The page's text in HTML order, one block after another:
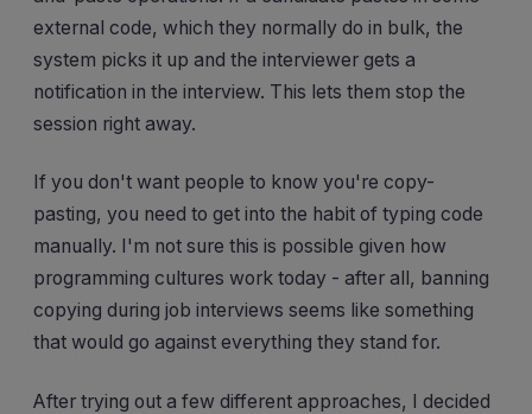
external code, which they normally do in bulk, the
system picks it up and the interviewer gets a
notification in the interview. This lets them stop the
session right away.
If you don't want people to know you're copy-
pasting, you need to get into the habit of typing code
manually. I'm not sure this is possible given how
programming cultures work today - after all, banning
copying during job interviews seems like something
that would go against everything they stand for.
After trying out a few different approaches, I decided